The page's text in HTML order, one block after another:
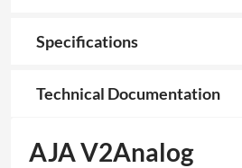
Specifications
Technical Documentation
AJA V2Analog